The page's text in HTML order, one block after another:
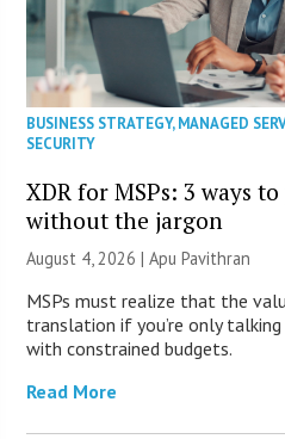
BUSINESS STRATEGY,MANAGED
SECURITY
XDR for MSPs: 3 ways
without the jargon
August 4, 2026 | Apu Pavithran
MSPs must realize that the
translation if you’re only
with constrained budgets.
Read More